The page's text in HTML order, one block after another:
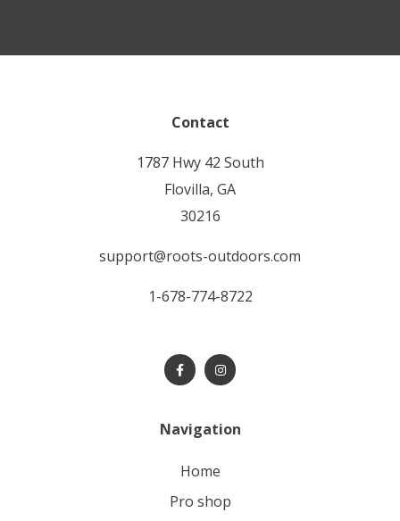
Contact
1787 Hwy 42 South
Flovilla, GA
30216
support@roots-outdoors.com
1-678-774-8722
Navigation
home
pro shop